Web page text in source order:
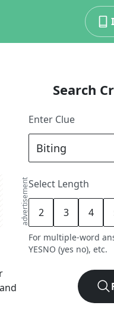
advertisement
Search
Enter Clue
Select Length
2 3 4
For multiple-word
YESNO (yes no), etc.